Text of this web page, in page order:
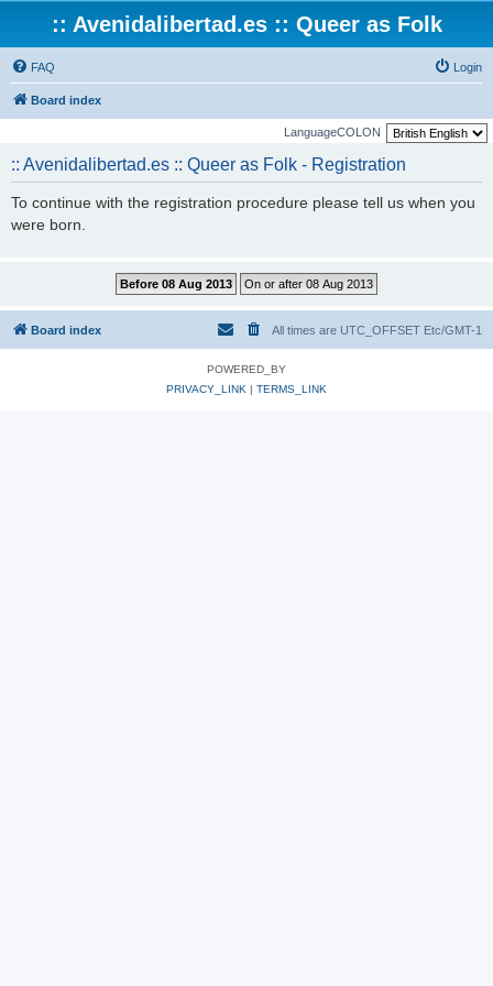
:: Avenidalibertad.es :: Queer as Folk
FAQ Login
Board index
LanguageCOLON
:: Avenidalibertad.es :: Queer as Folk - Registration
To continue with the registration procedure please tell us when you
were born.
Board index All times are UTC_OFFSET Etc/GMT-1
POWERED_BY
PRIVACY_LINK
TERMS_LINK